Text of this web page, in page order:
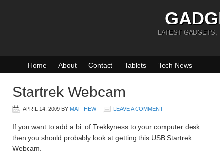
LATEST GADGETS,
Home About Contact Tablets Tech News
Startrek Webcam
APRIL 14, 2009 BY MATTHEW LEAVE A COMMENT
If you want to add a bit of Trekkyness to your computer desk
then you should probably look at getting this USB Startrek
Webcam.